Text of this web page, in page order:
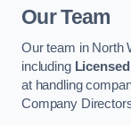
Our Team
Our team in North
including
at handling
Company